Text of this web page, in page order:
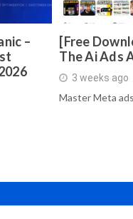
–
[Free
The Ai Ads
3 weeks ago
Master Meta